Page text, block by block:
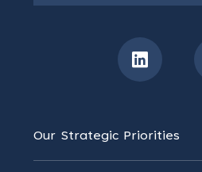
Our Strategic Priorities